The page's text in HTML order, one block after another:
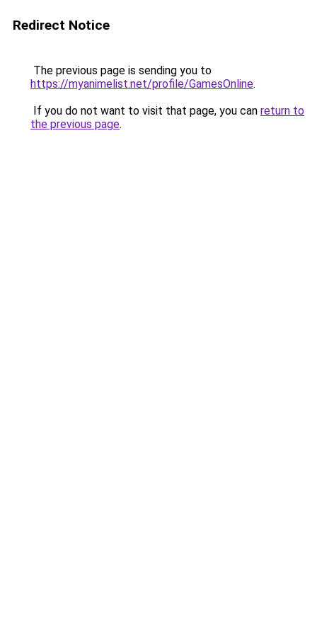
Redirect Notice
The previous page is sending you to
https://myanimelist.net/profile/GamesOnline.
If you do not want to visit that page, you can return to
the previous page.